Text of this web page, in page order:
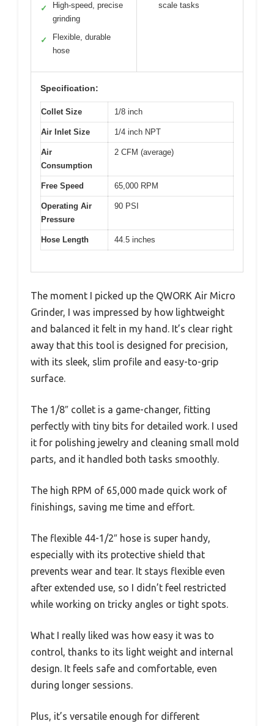
✓
High-speed, precise
grinding
✓
Flexible, durable
hose
scale tasks
Specification:
Collet Size 1/8 inch
Air Inlet Size 1/4 inch NPT
Air
Consumption
2 CFM (average)
Free Speed 65,000 RPM
Operating Air
Pressure
90 PSI
Hose Length 44.5 inches
The moment I picked up the QWORK Air Micro
Grinder, I was impressed by how lightweight
and balanced it felt in my hand. It’s clear right
away that this tool is designed for precision,
with its sleek, slim profile and easy-to-grip
surface.
The 1/8″ collet is a game-changer, fitting
perfectly with tiny bits for detailed work. I used
it for polishing jewelry and cleaning small mold
parts, and it handled both tasks smoothly.
The high RPM of 65,000 made quick work of
finishings, saving me time and effort.
The flexible 44-1/2″ hose is super handy,
especially with its protective shield that
prevents wear and tear. It stays flexible even
after extended use, so I didn’t feel restricted
while working on tricky angles or tight spots.
What I really liked was how easy it was to
control, thanks to its light weight and internal
design. It feels safe and comfortable, even
during longer sessions.
Plus, it’s versatile enough for different